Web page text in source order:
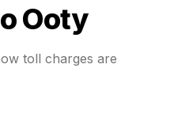
Ooty
toll charges are